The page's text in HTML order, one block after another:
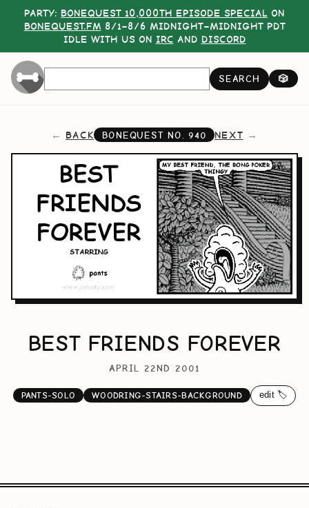
PARTY: BONEQUEST 10,000TH EPISODE SPECIAL ON
BONEQUEST.FM 8/1–8/6 MIDNIGHT–MIDNIGHT PDT
IDLE WITH US ON IRC AND DISCORD
SEARCH 🎲
BACK BONEQUEST NO.940 NEXT
BEST FRIENDS FOREVER
APRIL 22ND 2001
PANTS-SOLO WOODRING-STAIRS-BACKGROUND edit 🏷️